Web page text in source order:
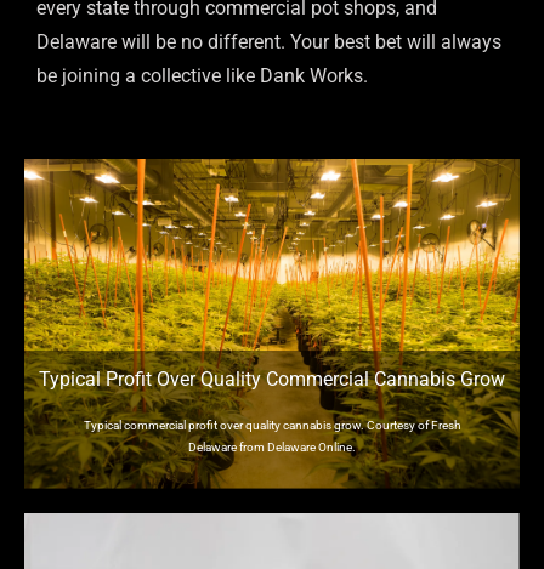
every state through commercial pot shops, and
Delaware will be no different. Your best bet will always
be joining a collective like Dank Works.
Typical Profit Over Quality Commercial Cannabis Grow
Typical commercial profit over quality cannabis grow. Courtesy of Fresh
Delaware from Delaware Online.